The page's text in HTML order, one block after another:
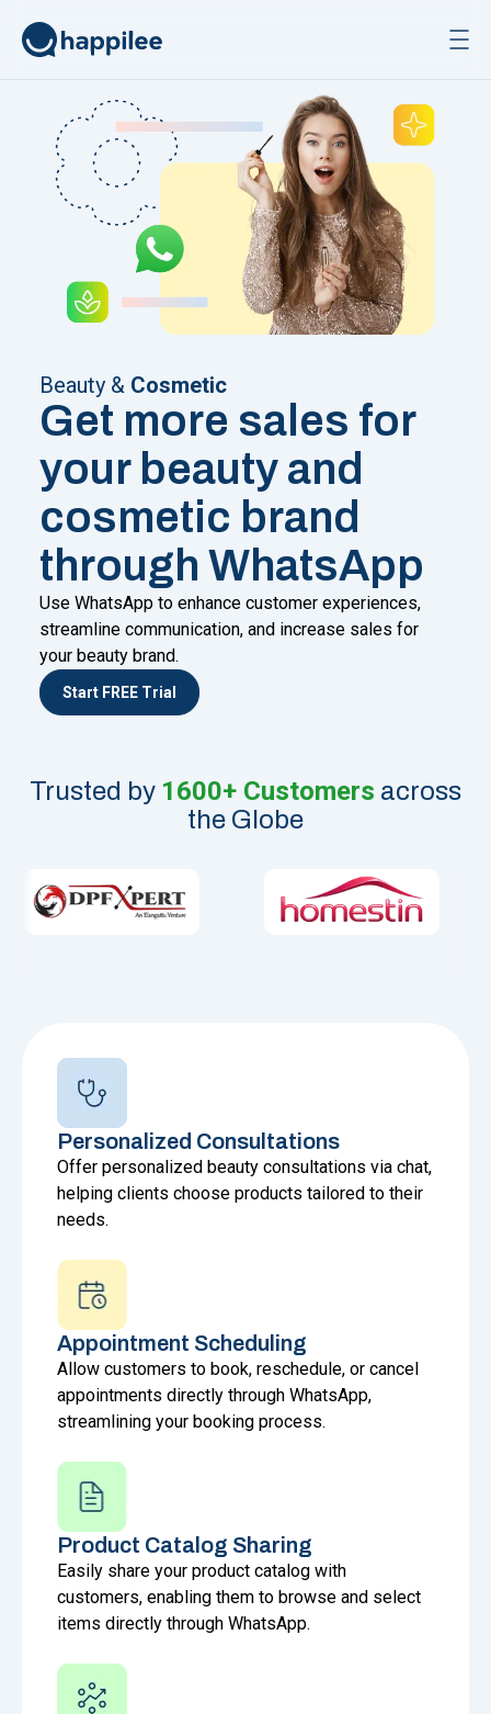
Beauty & Cosmetic
Get more sales for
your beauty and
cosmetic brand
through WhatsApp
Use WhatsApp to enhance customer experiences,
streamline communication, and increase sales for
your beauty brand.
Start FREE Trial
Trusted by 1600+ Customers across
the Globe
Personalized Consultations
Offer personalized beauty consultations via chat,
helping clients choose products tailored to their
needs.
Appointment Scheduling
Allow customers to book, reschedule, or cancel
appointments directly through WhatsApp,
streamlining your booking process.
Product Catalog Sharing
Easily share your product catalog with
customers, enabling them to browse and select
items directly through WhatsApp.